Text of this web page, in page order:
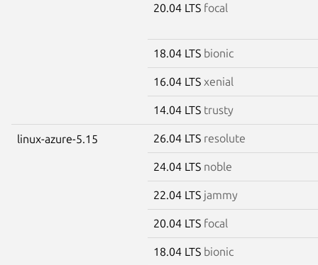
20.04 LTS focal
18.04 LTS bionic
16.04 LTS xenial
14.04 LTS trusty
linux-azure-5.15 26.04 LTS resolute
24.04 LTS noble
22.04 LTS jammy
20.04 LTS focal
18.04 LTS bionic